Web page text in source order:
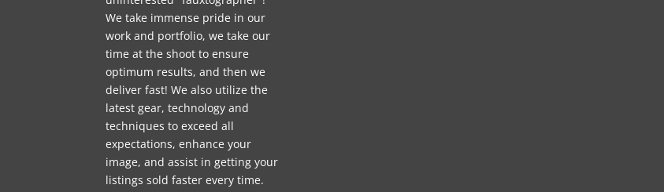
We take immense pride in our
work and portfolio, we take our
time at the shoot to ensure
optimum results, and then we
deliver fast! We also utilize the
latest gear, technology and
techniques to exceed all
expectations, enhance your
image, and assist in getting your
listings sold faster every time.